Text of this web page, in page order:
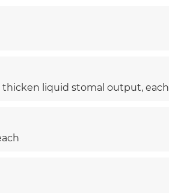
liquid stomal output, each